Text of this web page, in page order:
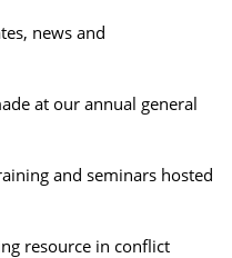
news and
at our annual general
and seminars hosted
resource in conflict